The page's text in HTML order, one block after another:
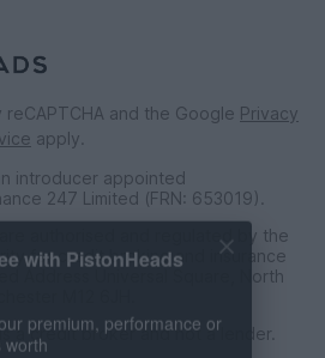
and the Google Privacy
apply.
introducer appointed
247 Limited (FRN: 653019).
authorised and regulated by the
for credit broking and insurance
Address Universal Square, North
M12 6JH.
a credit broker and not a lender.
worth